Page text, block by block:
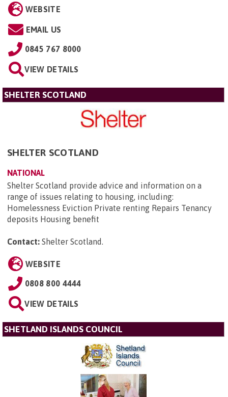
WEBSITE
EMAIL US
0845 767 8000
VIEW DETAILS
SHELTER SCOTLAND
SHELTER SCOTLAND
NATIONAL
Shelter Scotland provide advice and information on a
range of issues relating to housing, including:
Homelessness Eviction Private renting Repairs Tenancy
deposits Housing benefit
Contact: Shelter Scotland.
WEBSITE
0808 800 4444
VIEW DETAILS
SHETLAND ISLANDS COUNCIL